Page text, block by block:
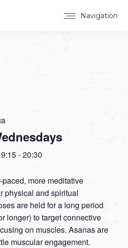
Navigation
-20:30
paced, more meditative
physical and spiritual
are held for a long period
longer) to target connective
on muscles. Asanas are
muscular engagement.